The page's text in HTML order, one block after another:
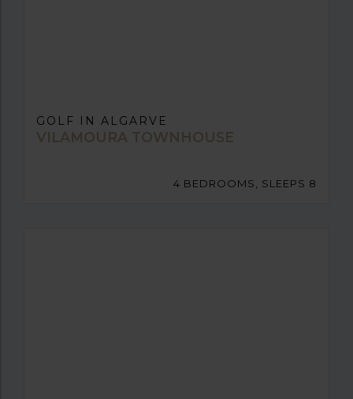
GOLF IN ALGARVE
VILAMOURA TOWNHOUSE
4 BEDROOMS, SLEEPS 8